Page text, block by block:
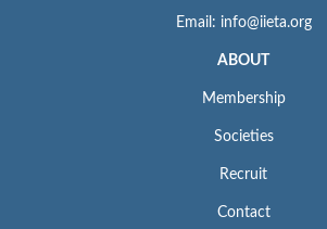
Email: info@iieta.org
ABOUT
Membership
Societies
Recruit
Contact